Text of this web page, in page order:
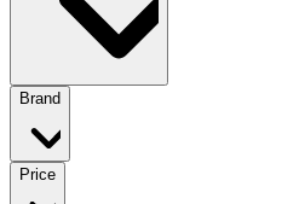
Brand
Price